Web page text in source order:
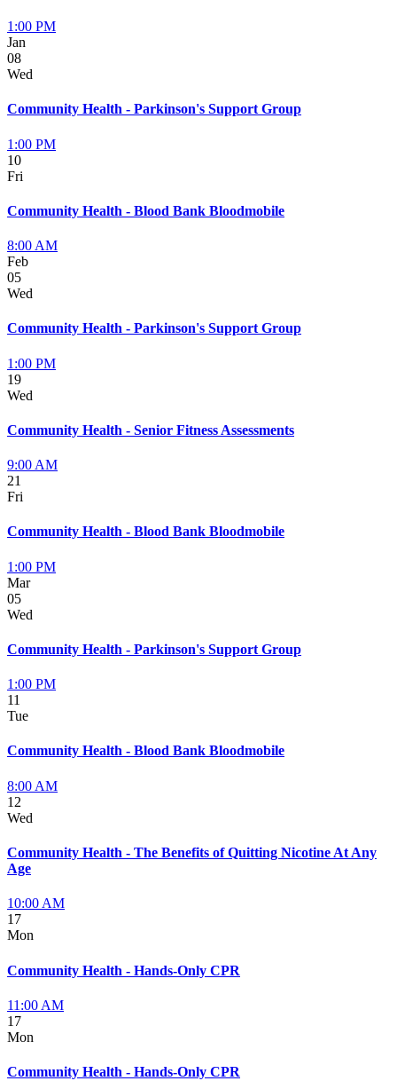
1:00 PM
Jan
08
Wed
Community Health - Parkinson's Support Group
1:00 PM
10
Fri
Community Health - Blood Bank Bloodmobile
8:00 AM
Feb
05
Wed
Community Health - Parkinson's Support Group
1:00 PM
19
Wed
Community Health - Senior Fitness Assessments
9:00 AM
21
Fri
Community Health - Blood Bank Bloodmobile
1:00 PM
Mar
05
Wed
Community Health - Parkinson's Support Group
1:00 PM
11
Tue
Community Health - Blood Bank Bloodmobile
8:00 AM
12
Wed
Community Health - The Benefits of Quitting Nicotine At Any
Age
10:00 AM
17
Mon
Community Health - Hands-Only CPR
11:00 AM
17
Mon
Community Health - Hands-Only CPR